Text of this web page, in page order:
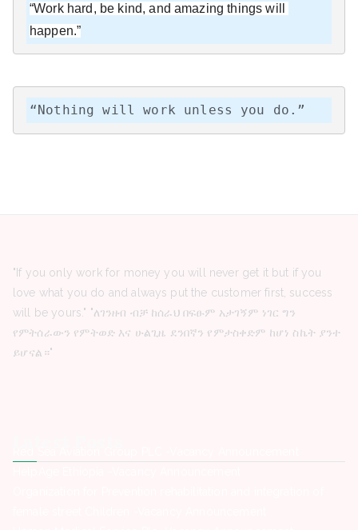
“Work hard, be kind, and amazing things will
happen.”
“Nothing will work unless you do.”
"If you only work for money you will never get it but if you
love what you do and always put the customer first, success
will be yours." "ለገንዘብ ብቻ ከሰራህ በፍፁም አታገኝም ነገር ግን
የምትሰራውን የምትወድ እና ሁልጊዜ ደንበኛን የምታስቀድም ከሆነ ስኬት ያንተ
ይሆናል።"